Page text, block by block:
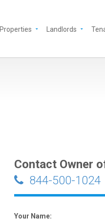
Properties Landlords
Contact Owner
844-500-1024
Your Name: